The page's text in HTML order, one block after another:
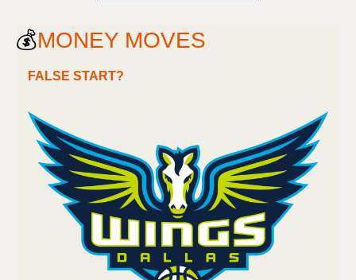
💰MONEY MOVES
FALSE START?